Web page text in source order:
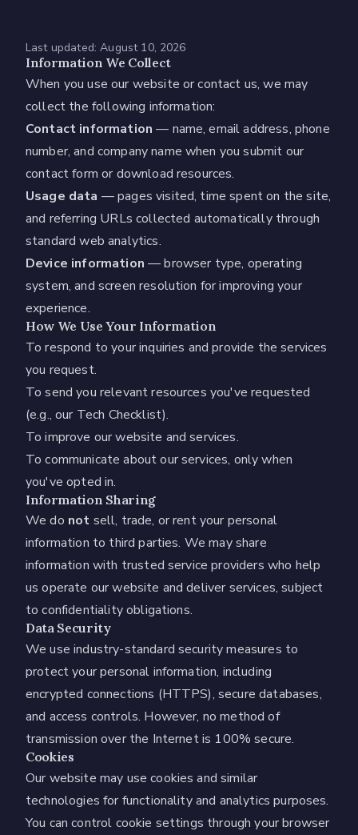
Last updated:August 10, 2026
Information We Collect
When you use our website or contact us, we may
collect the following information:
Contact information — name, email address, phone
number, and company name when you submit our
contact form or download resources.
Usage data — pages visited, time spent on the site,
and referring URLs collected automatically through
standard web analytics.
Device information — browser type, operating
system, and screen resolution for improving your
experience.
How We Use Your Information
To respond to your inquiries and provide the services
you request.
To send you relevant resources you've requested
(e.g., our Tech Checklist).
To improve our website and services.
To communicate about our services, only when
you've opted in.
Information Sharing
We do not sell, trade, or rent your personal
information to third parties. We may share
information with trusted service providers who help
us operate our website and deliver services, subject
to confidentiality obligations.
Data Security
We use industry-standard security measures to
protect your personal information, including
encrypted connections (HTTPS), secure databases,
and access controls. However, no method of
transmission over the Internet is 100% secure.
Cookies
Our website may use cookies and similar
technologies for functionality and analytics purposes.
You can control cookie settings through your browser